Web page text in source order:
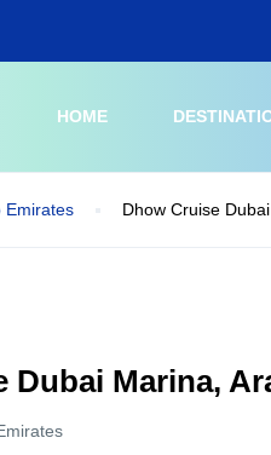
HOME
Emirates Dhow Cruise
Dubai Marina,